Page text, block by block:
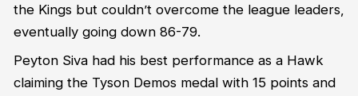
the Kings but couldn’t overcome the league leaders,
eventually going down 86-79.
Peyton Siva had his best performance as a Hawk
claiming the Tyson Demos medal with 15 points and